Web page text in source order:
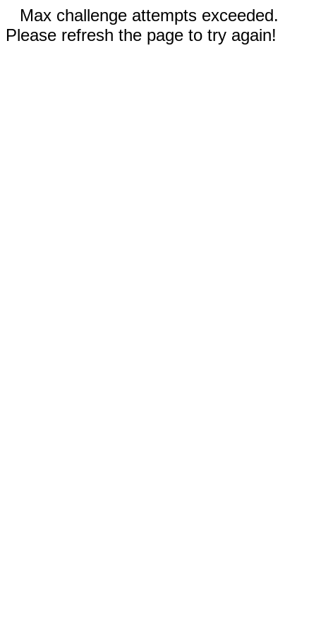
Max challenge attempts exceeded.
Please refresh the page to try again!